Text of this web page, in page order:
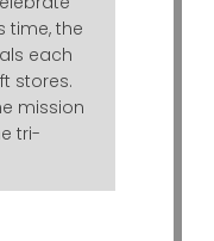
time, the
each
stores.
mission
tri-